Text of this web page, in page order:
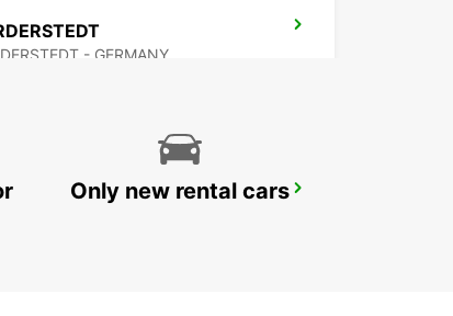
- GERMANY
HAMBURG BERGEDORF NEW FROM 1 10 26
Only new rental cars